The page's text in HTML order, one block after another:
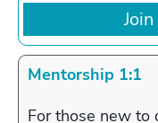
Mentorship 1:1
For those new to